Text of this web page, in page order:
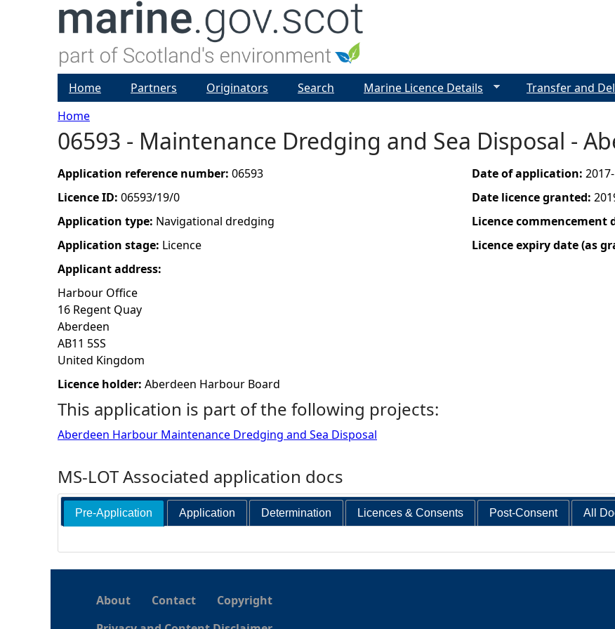
Y
o
u
a
r
e
h
e
r
e
Home
06593 - Maintenance Dredging and Sea Disposal -
Application reference number: 06593
Licence ID: 06593/19/0
Application type: Navigational dredging
Application stage: Licence
Applicant address:
Harbour Office
16 Regent Quay
Aberdeen
AB11 5SS
United Kingdom
Licence holder: Aberdeen Harbour Board
Date of application:
Date licence granted:
Licence commencement
Licence expiry date (as
This application is part of the following projects:
Aberdeen Harbour Maintenance Dredging and Sea Disposal
MS-LOT Associated application docs
Pre-Application Application Determination Licences & Consents Post-Consent All
Home Partners Originators Search Marine Licence Details Transfer and
About Contact
Copyright